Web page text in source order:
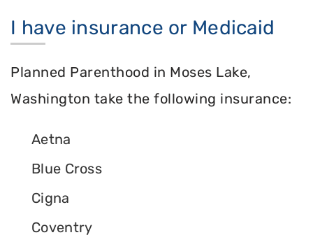
I have insurance or Medicaid
Planned Parenthood in Moses Lake,
Washington take the following insurance:
Aetna
Blue Cross
Cigna
Coventry